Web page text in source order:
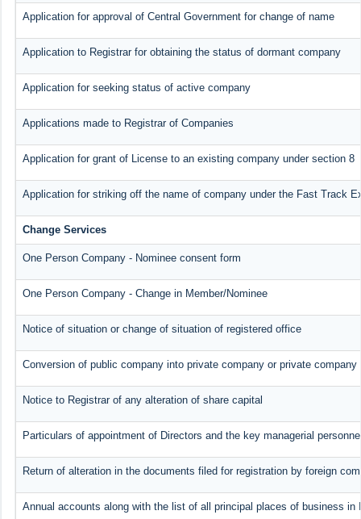
Application for approval of Central Government for change of name
Application to Registrar for obtaining the status of dormant company
Application for seeking status of active company
Applications made to Registrar of Companies
Application for grant of License to an existing company under section 8
Application for striking off the name of company under the Fast Track
Change Services
One Person Company - Nominee consent form
One Person Company - Change in Member/Nominee
Notice of situation or change of situation of registered office
Conversion of public company into private company or private
Notice to Registrar of any alteration of share capital
Particulars of appointment of Directors and the key managerial
Return of alteration in the documents filed for registration by foreign
Annual accounts along with the list of all principal places of business in